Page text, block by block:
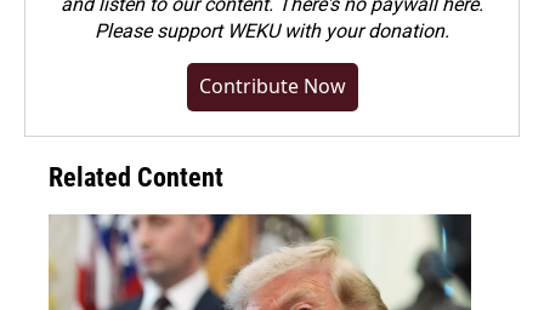
Pleasesupport WEKU with your donation.
Contribute Now
Related Content